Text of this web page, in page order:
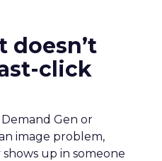
doesn’t
click
Gen or
image problem,
up in someone